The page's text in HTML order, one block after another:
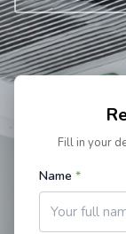
Fill in your
Name *